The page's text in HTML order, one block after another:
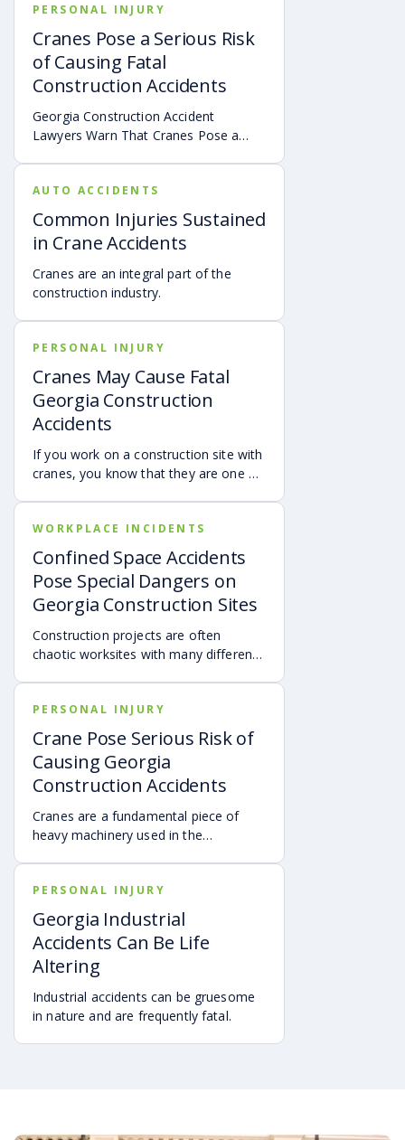
of an incident, the analysis of what is
and what is not a workplace incident
may change.
PERSONAL INJURY
Cranes Pose a Serious Risk
of Causing Fatal
Construction Accidents
Georgia Construction Accident
Lawyers Warn That Cranes Pose a
AUTO ACCIDENTS
Common Injuries Sustained
in Crane Accidents
Cranes are an integral part of the
construction industry.
PERSONAL INJURY
Cranes May Cause Fatal
Georgia Construction
Accidents
If you work on a construction site with
cranes, you know that they are one of
projects.
WORKPLACE INCIDENTS
Confined Space Accidents
Pose Special Dangers on
Georgia Construction Sites
Construction projects are often
chaotic worksites with many different
dozens of dangerous hazards that can
result in serious injury or even
wrongful death on a construction site.
One of the most dangerous and
diverse types of construction accident
PERSONAL INJURY
Crane Pose Serious Risk of
Causing Georgia
Construction Accidents
Cranes are a fundamental piece of
heavy machinery used in the
PERSONAL INJURY
Georgia Industrial
Accidents Can Be Life
Altering
Industrial accidents can be gruesome
in nature and are frequently fatal.